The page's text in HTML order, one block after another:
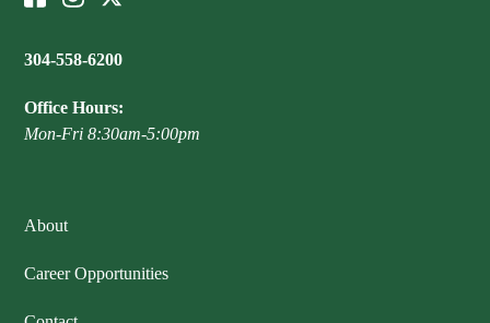
304-558-6200
Office Hours:
Mon-Fri 8:30am-5:00pm
About
Career Opportunities